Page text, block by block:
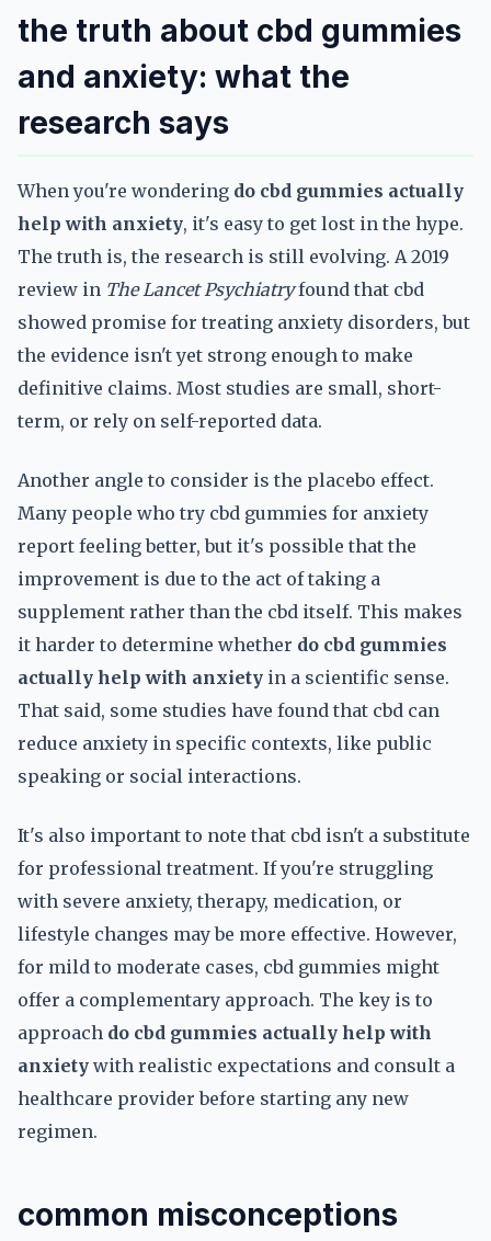
the truth about cbd gummies
and anxiety: what the
research says
When you're wondering do cbd gummies actually
help with anxiety, it's easy to get lost in the hype.
The truth is, the research is still evolving. A 2019
review in The Lancet Psychiatryfound that cbd
showed promise for treating anxiety disorders, but
the evidence isn't yet strong enough to make
definitive claims. Most studies are small, short-
term, or rely on self-reported data.
Another angle to consider is the placebo effect.
Many people who try cbd gummies for anxiety
report feeling better, but it's possible that the
improvement is due to the act of taking a
supplement rather than the cbd itself. This makes
it harder to determine whether do cbd gummies
actually help with anxiety in a scientific sense.
That said, some studies have found that cbd can
reduce anxiety in specific contexts, like public
speaking or social interactions.
It's also important to note that cbd isn't a substitute
for professional treatment. If you're struggling
with severe anxiety, therapy, medication, or
lifestyle changes may be more effective. However,
for mild to moderate cases, cbd gummies might
offer a complementary approach. The key is to
approach do cbd gummies actually help with
anxiety with realistic expectations and consult a
healthcare provider before starting any new
regimen.
common misconceptions